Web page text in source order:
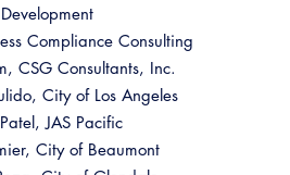
Development
Compliance Consulting
CSG Consultants, Inc.
City of Los Angeles
JAS Pacific
City of Beaumont